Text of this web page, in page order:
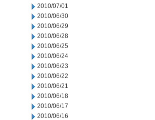
2010/07/01
2010/06/30
2010/06/29
2010/06/28
2010/06/25
2010/06/24
2010/06/23
2010/06/22
2010/06/21
2010/06/18
2010/06/17
2010/06/16